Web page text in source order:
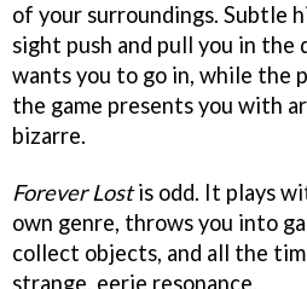
of your surroundings. Subtle
sight push and pull you in
wants you to go in, while the
the game presents you with
bizarre.
Forever Lostis odd. It plays
own genre, throws you into
collect objects, and all the
strange, eerie resonance.